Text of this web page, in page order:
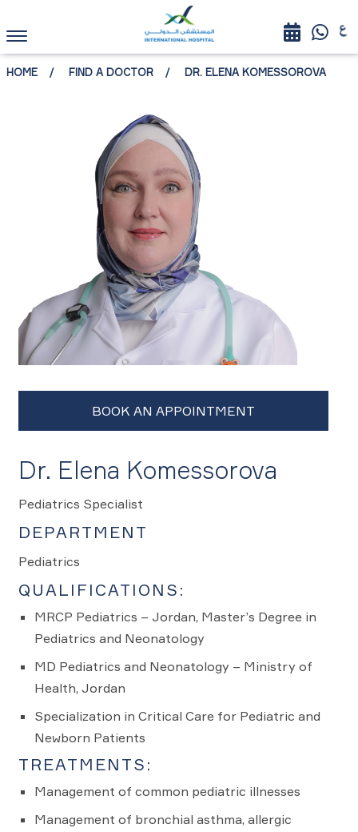
HOME FIND A DOCTOR DR. ELENA KOMESSOROVA
Dr. Elena Komessorova
Pediatrics Specialist
DEPARTMENT
Pediatrics
QUALIFICATIONS:
MRCP Pediatrics – Jordan, Master’s Degree in
Pediatrics and Neonatology
MD Pediatrics and Neonatology – Ministry of
Health, Jordan
Specialization in Critical Care for Pediatric and
Newborn Patients
TREATMENTS:
Management of common pediatric illnesses
Management of bronchial asthma, allergic